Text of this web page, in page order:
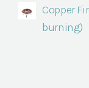
Copper
burning)